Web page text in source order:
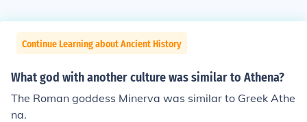
Continue Learning about Ancient History
What god with another culture was similar to Athena?
The Roman goddess Minerva was similar to Greek Athe
na.